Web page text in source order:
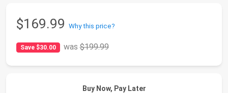
$169.99 Why this price?
Save $30.00 was$199.99
Buy Now, Pay Later